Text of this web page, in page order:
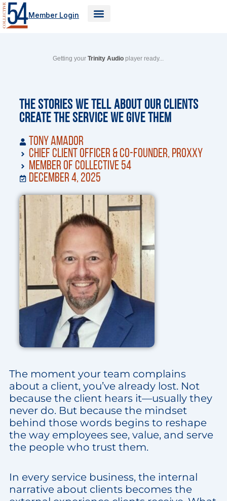
Skip
to
content
Member Login
Getting yourTrinity Audio player ready...
The Stories We Tell About Our Clients
Create the Service We Give Them
Tony Amador
Chief Client Officer & Co-Founder, Proxxy
Member of Collective 54
December 4, 2025
The moment your team complains
about a client, you’ve already lost. Not
because the client hears it—usually they
never do. But because the mindset
behind those words begins to reshape
the way employees see, value, and serve
the people who trust them.
In every service business, the internal
narrative about clients becomes the